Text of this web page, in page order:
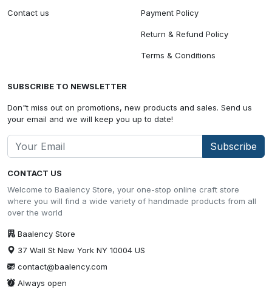
CONTACT US
Welcome to Baalency Store, your one-stop online craft store
where you will find a wide variety of handmade products from all
over the world
Baalency Store
37 Wall St New York NY 10004 US
contact@baalency.com
Always open
Contact us Payment Policy
Return & Refund Policy
Terms & Conditions
SUBSCRIBE TO NEWSLETTER
Don"t miss out on promotions, new products and sales. Send us
your email and we will keep you up to date!
Subscribe